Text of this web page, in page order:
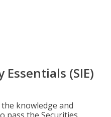
(SIE)
knowledge and